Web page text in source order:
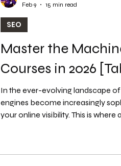
Master the
Courses in 2026
In the ever-evolving landscape of
engines become increasingly sophisticated, the technical foundation of your website plays a more critical role than ever in determining
your online visibility. This is where a comprehensive
SEO
Feb 9
15 min read